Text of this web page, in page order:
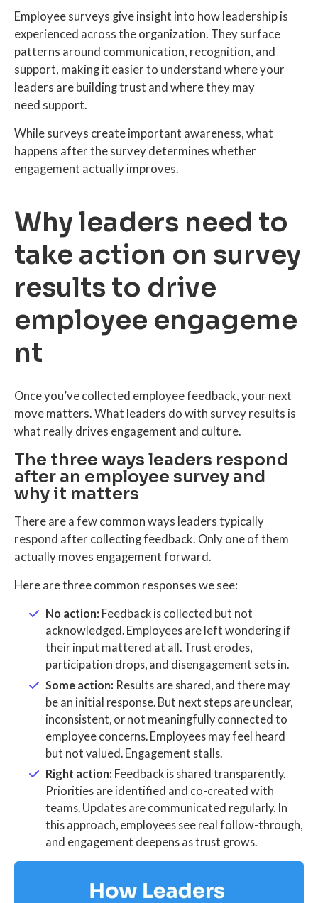
Employee surveys give insight into how leadership is
experienced across the organization. They surface
patterns around communication, recognition, and
support, making it easier to understand where your
leaders are building trust and where they may
need support.
While surveys create important awareness, what
happens after the survey determines whether
engagement actually improves.
Why leaders need to
take action on survey
results to drive
employee engageme
nt
Once you’ve collected employee feedback, your next
move matters. What leaders do with survey results is
what really drives engagement and culture.
The three ways leaders respond
after an employee survey and
why it matters
There are a few common ways leaders typically
respond after collecting feedback. Only one of them
actually moves engagement forward.
Here are three common responses we see:
No action: Feedback is collected but not
acknowledged. Employees are left wondering if
their input mattered at all. Trust erodes,
participation drops, and disengagement sets in.
Some action: Results are shared, and there may
be an initial response. But next steps are unclear,
inconsistent, or not meaningfully connected to
employee concerns. Employees may feel heard
but not valued. Engagement stalls.
Right action: Feedback is shared transparently.
Priorities are identified and co-created with
teams. Updates are communicated regularly. In
this approach, employees see real follow-through,
and engagement deepens as trust grows.